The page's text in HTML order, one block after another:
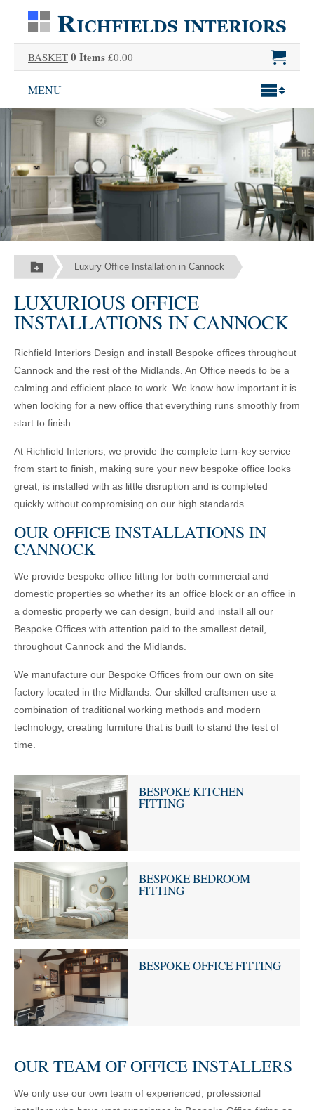
BASKET 0 Items £0.00
MENU
Luxury Office Installation in Cannock
LUXURIOUS OFFICE
INSTALLATIONS IN CANNOCK
Richfield Interiors Design and install Bespoke offices throughout
Cannock and the rest of the Midlands. An Office needs to be a
calming and efficient place to work. We know how important it is
when looking for a new office that everything runs smoothly from
start to finish.
At Richfield Interiors, we provide the complete turn-key service
from start to finish, making sure your new bespoke office looks
great, is installed with as little disruption and is completed
quickly without compromising on our high standards.
OUR OFFICE INSTALLATIONS IN
CANNOCK
We provide bespoke office fitting for both commercial and
domestic properties so whether its an office block or an office in
a domestic property we can design, build and install all our
Bespoke Offices with attention paid to the smallest detail,
throughout Cannock and the Midlands.
We manufacture our Bespoke Offices from our own on site
factory located in the Midlands. Our skilled craftsmen use a
combination of traditional working methods and modern
technology, creating furniture that is built to stand the test of
time.
BESPOKE KITCHEN
FITTING
BESPOKE BEDROOM
FITTING
BESPOKE OFFICE FITTING
OUR TEAM OF OFFICE INSTALLERS
We only use our own team of experienced, professional